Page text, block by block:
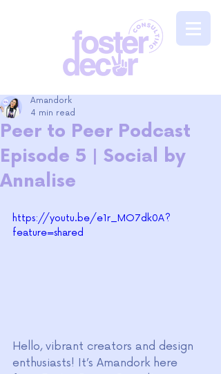
Peer to Peer Podcast
Episode 5 | Social by
Annalise
Amandork
4 min read
https://youtu.be/e1r_MO7dk0A?
feature=shared
Hello, vibrant creators and design
enthusiasts! It’s Amandork here